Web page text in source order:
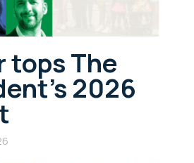
tops The
2026